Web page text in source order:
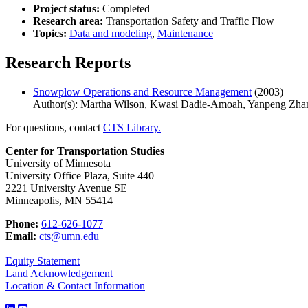
Project status: Completed
Research area: Transportation Safety and Traffic Flow
Topics: Data and modeling, Maintenance
Research Reports
Snowplow Operations and Resource Management (2003)
Author(s): Martha Wilson, Kwasi Dadie-Amoah, Yanpeng
For questions, contact CTS Library.
Center for Transportation Studies
University of Minnesota
University Office Plaza, Suite 440
2221 University Avenue SE
Minneapolis, MN 55414
Phone: 612-626-1077
Email: cts@umn.edu
Equity Statement
Land Acknowledgement
Location & Contact Information